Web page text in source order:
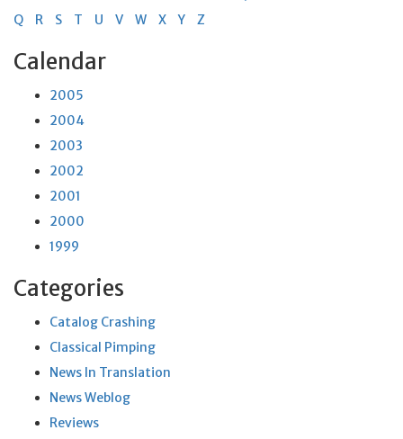
Q
R S T U V W X Y Z
Calendar
2005
2004
2003
2002
2001
2000
1999
Categories
Catalog Crashing
Classical Pimping
News In Translation
News Weblog
Reviews